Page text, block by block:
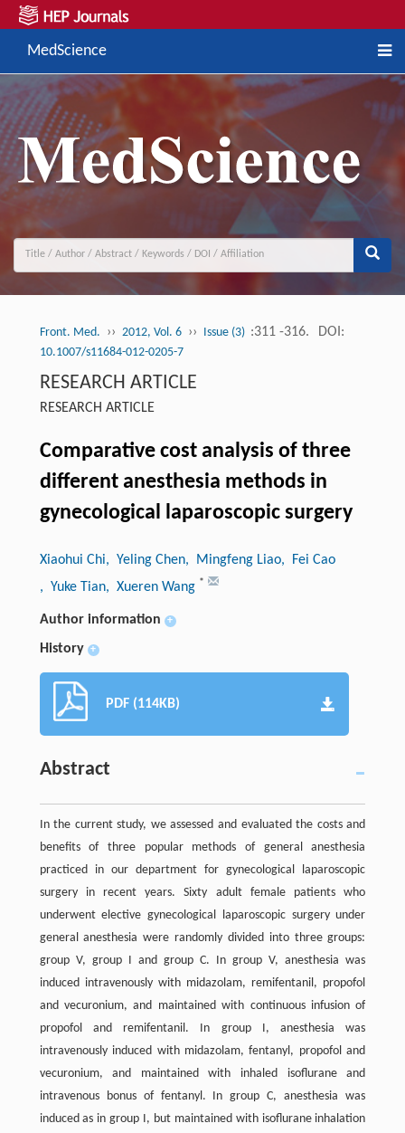
MedScience
Front. Med. ›› 2012, Vol. 6 ›› Issue (3) :311 -316. DOI:
10.1007/s11684-012-0205-7
RESEARCH ARTICLE
RESEARCH ARTICLE
Comparative cost analysis of three
different anesthesia methods in
gynecological laparoscopic surgery
Xiaohui Chi, Yeling Chen, Mingfeng Liao, Fei Cao
, Yuke Tian, Xueren Wang *
Author information +
History +
PDF (114KB)
Abstract
In the current study, we assessed and evaluated the costs and
benefits of three popular methods of general anesthesia
practiced in our department for gynecological laparoscopic
surgery in recent years. Sixty adult female patients who
underwent elective gynecological laparoscopic surgery under
general anesthesia were randomly divided into three groups:
group V, group I and group C. In group V, anesthesia was
induced intravenously with midazolam, remifentanil, propofol
and vecuronium, and maintained with continuous infusion of
propofol and remifentanil. In group I, anesthesia was
intravenously induced with midazolam, fentanyl, propofol and
vecuronium, and maintained with inhaled isoflurane and
intravenous bonus of fentanyl. In group C, anesthesia was
induced as in group I, but maintained with isoflurane inhalation